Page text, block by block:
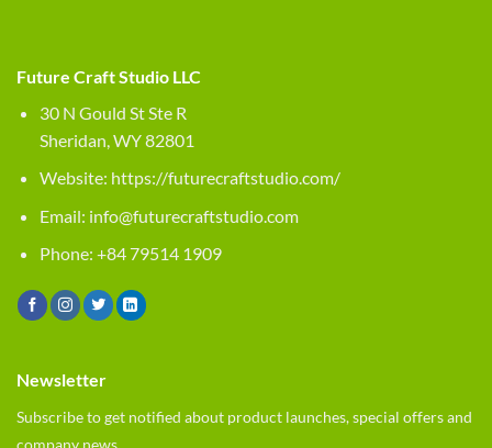
Future Craft Studio LLC
30 N Gould St Ste R
Sheridan, WY 82801
Website: https://futurecraftstudio.com/
Email: info@futurecraftstudio.com
Phone: +84 79514 1909
Newsletter
Subscribe to get notified about product launches, special offers and
company news.